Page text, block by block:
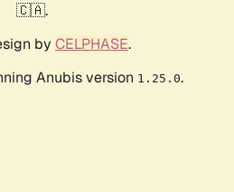
🇨🇦.
by CELPHASE.
Anubis version 1.25.0.